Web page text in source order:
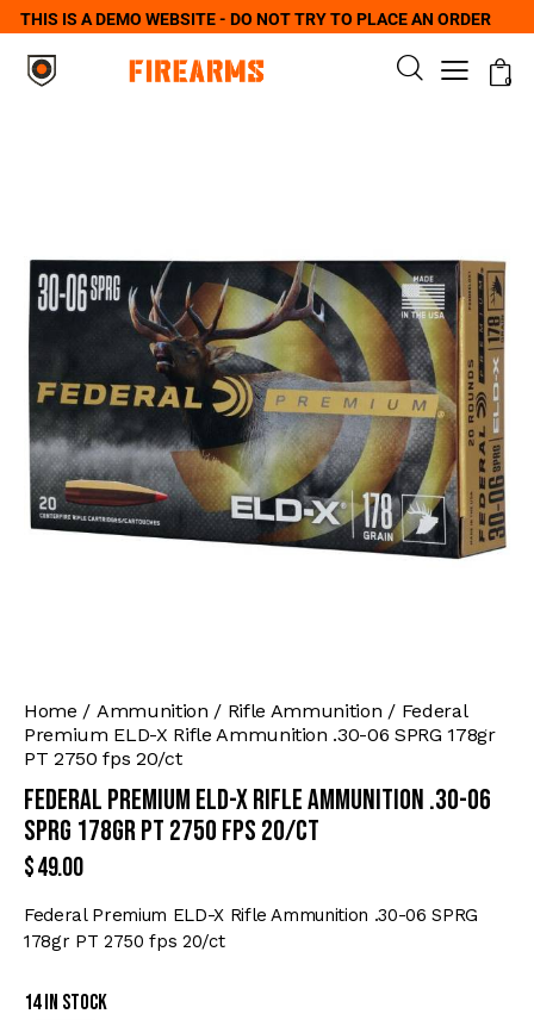
THIS IS A DEMO WEBSITE - DO NOT TRY TO PLACE AN ORDER
0
Home Ammunition Rifle Ammunition
Federal
Premium ELD-X Rifle Ammunition .30-06 SPRG 178gr
PT 2750 fps 20/ct
Federal Premium ELD-X Rifle Ammunition .30-06
SPRG 178gr PT 2750 fps 20/ct
$49.00
Federal Premium ELD-X Rifle Ammunition .30-06 SPRG
178gr PT 2750 fps 20/ct
14 in stock